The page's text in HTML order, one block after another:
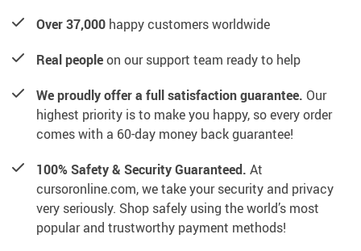
Over 37,000 happy customers worldwide
Real peopleon our support team ready to help
We proudly offer a full satisfaction guarantee. Our
highest priority is to make you happy, so every order
comes with a 60-day money back guarantee!
100% Safety & Security Guaranteed. At
cursoronline.com, we take your security and privacy
very seriously. Shop safely using the world’s most
popular and trustworthy payment methods!